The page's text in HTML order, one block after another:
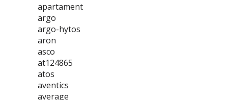
apartament
argo
argo-hytos
aron
asco
at124865
atos
aventics
average